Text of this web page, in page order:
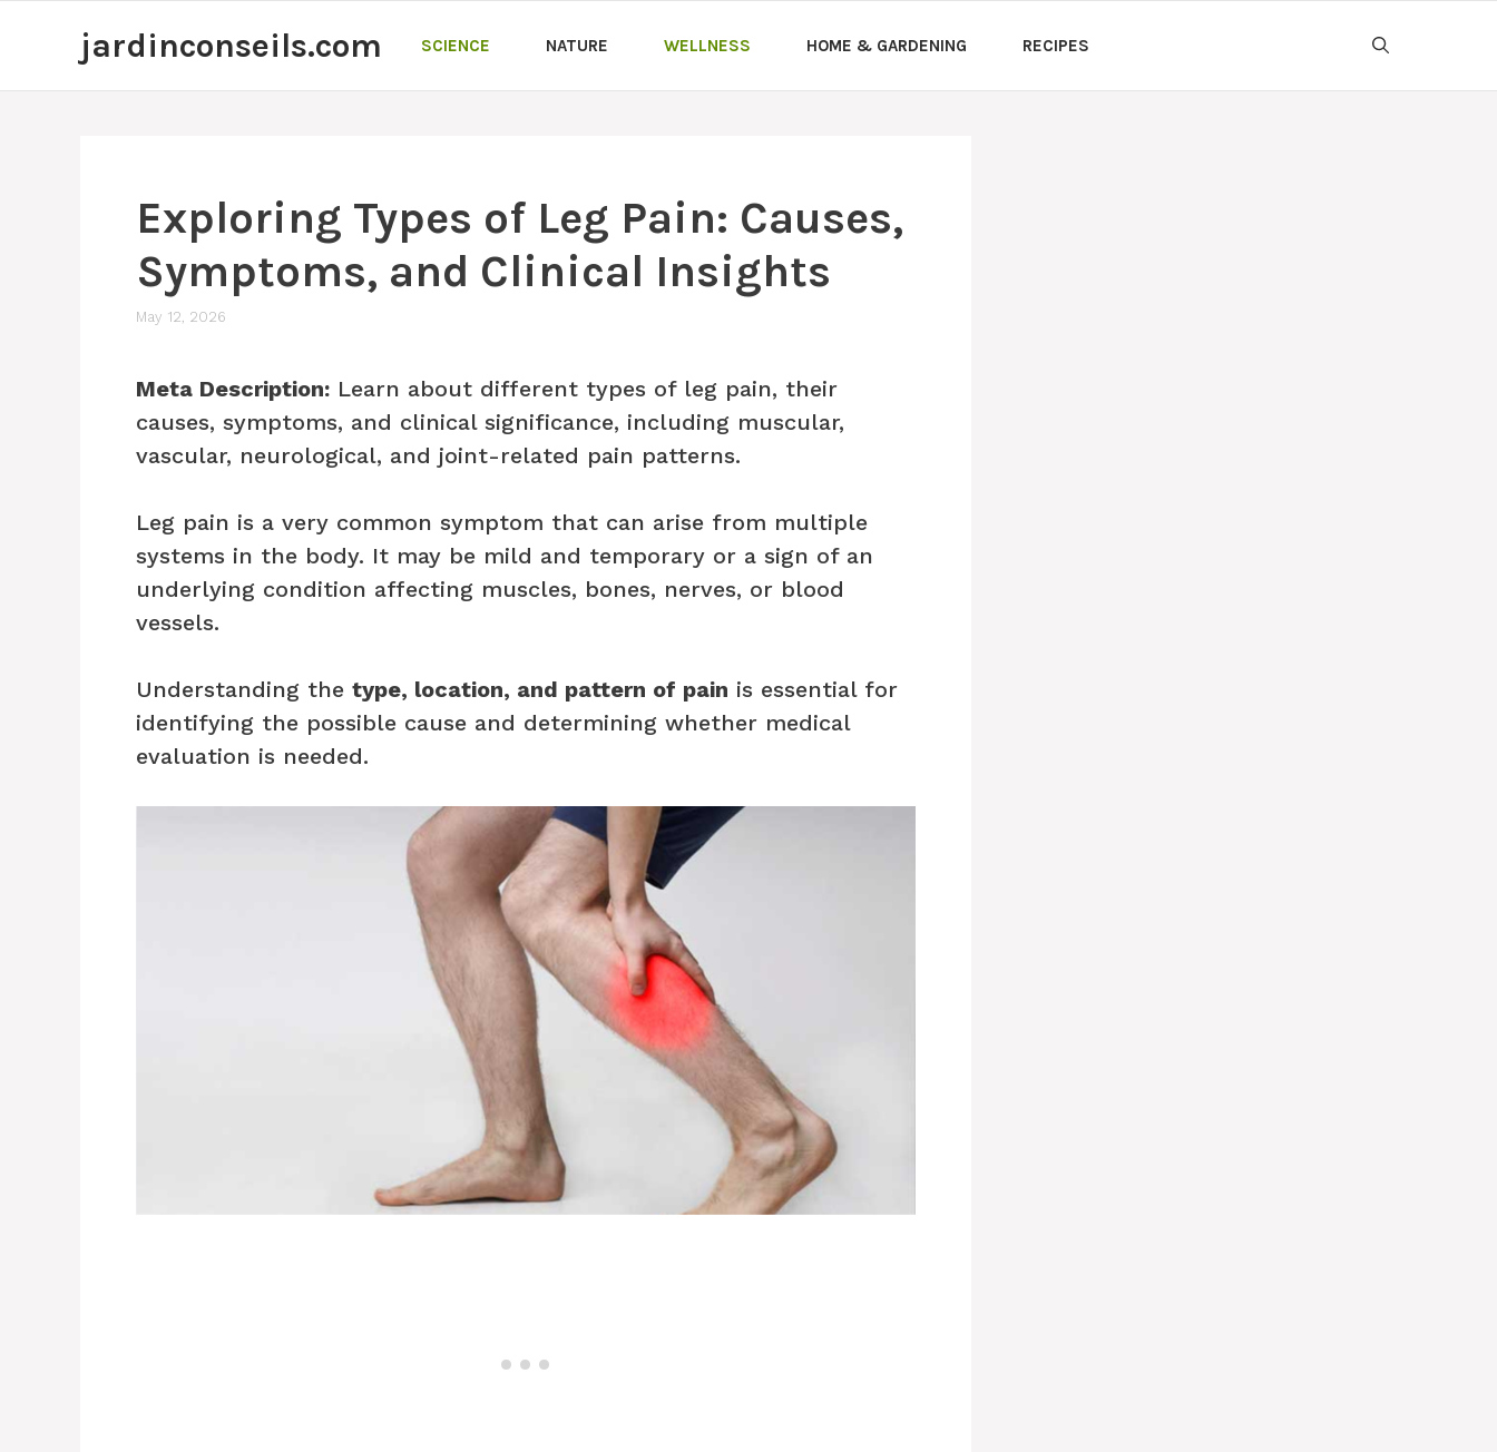
jardinconseils.com SCIENCE NATURE WELLNESS HOME & GARDENING RECIPES
Exploring Types of Leg Pain: Causes,
Symptoms, and Clinical Insights
May 12, 2026
Meta Description: Learn about different types of leg pain, their
causes, symptoms, and clinical significance, including muscular,
vascular, neurological, and joint-related pain patterns.
Leg pain is a very common symptom that can arise from multiple
systems in the body. It may be mild and temporary or a sign of an
underlying condition affecting muscles, bones, nerves, or blood
vessels.
Understanding the type, location, and pattern of pain is essential for
identifying the possible cause and determining whether medical
evaluation is needed.